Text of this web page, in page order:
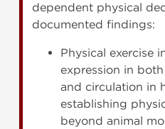
dependent physical
documented findings:
Physical exercise
expression in
and circulation in
establishing
beyond animal